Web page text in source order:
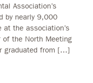
Association’s
by nearly 9,000
the association’s
of the North Meeting
graduated from […]